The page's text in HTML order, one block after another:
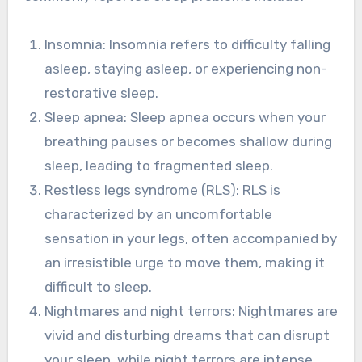
Insomnia: Insomnia refers to difficulty falling
asleep, staying asleep, or experiencing non-
restorative sleep.
Sleep apnea: Sleep apnea occurs when your
breathing pauses or becomes shallow during
sleep, leading to fragmented sleep.
Restless legs syndrome (RLS): RLS is
characterized by an uncomfortable
sensation in your legs, often accompanied by
an irresistible urge to move them, making it
difficult to sleep.
Nightmares and night terrors: Nightmares are
vivid and disturbing dreams that can disrupt